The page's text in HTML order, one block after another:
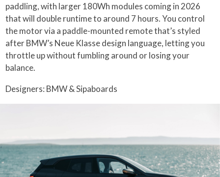
paddling, with larger 180Wh modules coming in 2026
that will double runtime to around 7 hours. You control
the motor via a paddle-mounted remote that’s styled
after BMW’s Neue Klasse design language, letting you
throttle up without fumbling around or losing your
balance.
Designers: BMW & Sipaboards